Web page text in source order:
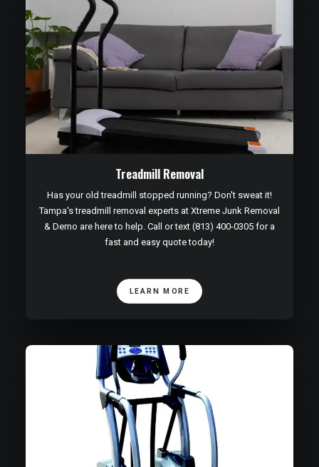
Treadmill Removal
Has your old treadmill stopped running? Don't sweat it!
Tampa's treadmill removal experts at Xtreme Junk Removal
& Demo are here to help. Call or text (813) 400-0305 for a
fast and easy quote today!
LEARN MORE